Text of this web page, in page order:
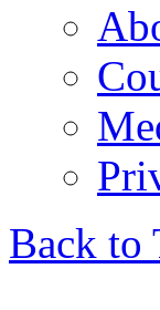
Back to